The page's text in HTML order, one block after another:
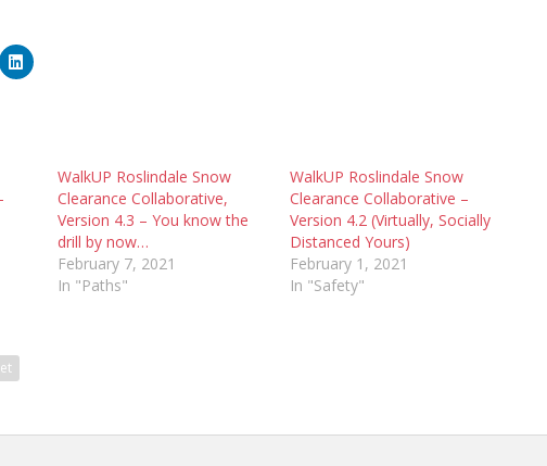
WalkUP Roslindale Snow
Clearance Collaborative,
Version 4.3 – You know the
drill by now…
February 7, 2021
In "Paths"
WalkUP Roslindale Snow
Clearance Collaborative –
Version 4.2 (Virtually, Socially
Distanced Yours)
February 1, 2021
In "Safety"